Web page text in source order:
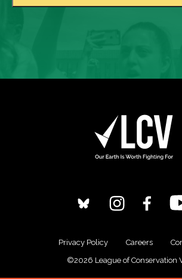
Privacy Policy Careers
©2026 League of Conservation